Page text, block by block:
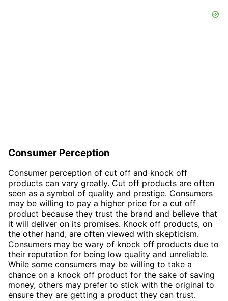
Consumer Perception
Consumer perception of cut off and knock off
products can vary greatly. Cut off products are often
seen as a symbol of quality and prestige. Consumers
may be willing to pay a higher price for a cut off
product because they trust the brand and believe that
it will deliver on its promises. Knock off products, on
the other hand, are often viewed with skepticism.
Consumers may be wary of knock off products due to
their reputation for being low quality and unreliable.
While some consumers may be willing to take a
chance on a knock off product for the sake of saving
money, others may prefer to stick with the original to
ensure they are getting a product they can trust.